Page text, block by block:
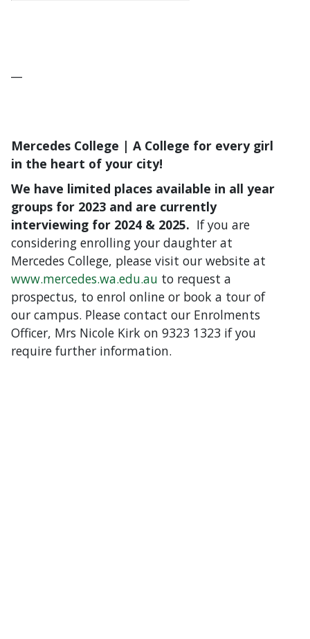
Mercedes College | A College for every girl
in the heart of your city!
We have limited places available in all year
groups for 2023 and are currently
interviewing for 2024 & 2025. If you are
considering enrolling your daughter at
Mercedes College, please visit our website at
www.mercedes.wa.edu.au to request a
prospectus, to enrol online or book a tour of
our campus. Please contact our Enrolments
Officer, Mrs Nicole Kirk on 9323 1323 if you
require further information.